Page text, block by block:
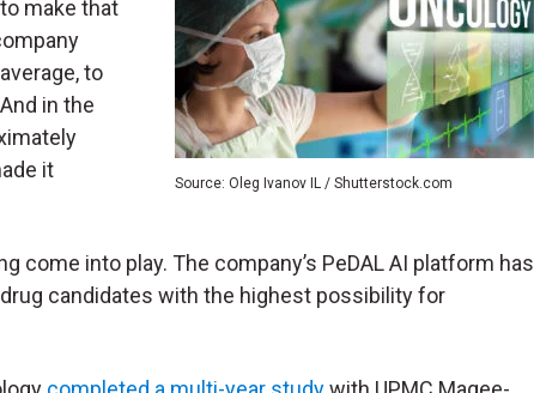
Source: Oleg Ivanov IL / Shutterstock.com
make that
to
in the
it
come into play. The company’s PeDAL AI platform has
candidates with the highest possibility for